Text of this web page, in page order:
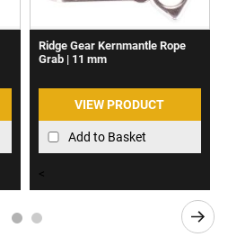
Ridge Gear Kernmantle Rope
Grab | 11 mm
VIEW PRODUCT
Add to Basket
<